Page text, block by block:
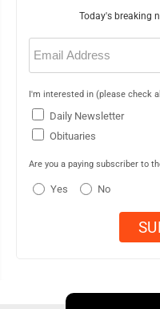
Today's breaking
Email
(Required)
I'm interested in (please check
Daily Newsletter
Obituaries
Are you a paying subscriber to
Yes No